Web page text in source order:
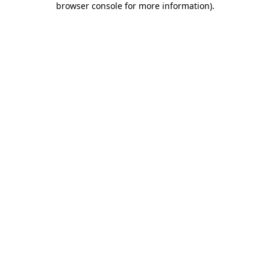
browser console for more information).